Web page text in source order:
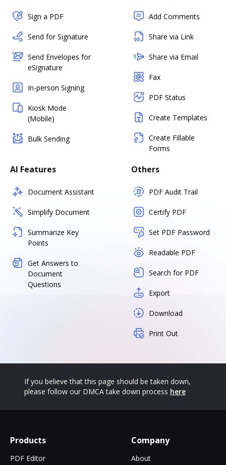
Sign a PDF
Send for Signature
Send Envelopes for
eSignature
In-person Signing
Kiosk Mode
(Mobile)
Bulk Sending
Add Comments
Share via Link
Share via Email
Fax
PDF Status
Create Templates
Create Fillable
Forms
AI Features
Document Assistant
Simplify Document
Summarize Key
Points
Get Answers to
Document
Questions
Others
PDF Audit Trail
Certify PDF
Set PDF Password
Readable PDF
Search for PDF
Export
Download
Print Out
If you believe that this page should be taken down,
please follow our DMCA take down process here
Products
PDF Editor
Company
About